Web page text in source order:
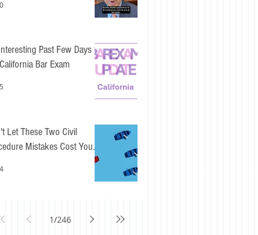
Past Few Days for
Bar Exam
Let These Two Civil
Mistakes Cost You
1/246